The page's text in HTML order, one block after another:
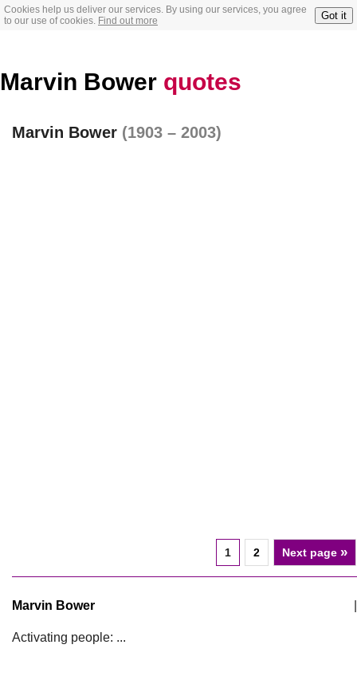
Cookies help us deliver our services. By using our services, you agree
to our use of cookies. Find out more Got it
Marvin Bower quotes
Marvin Bower (1903 – 2003)
1 2 Next page »
Marvin Bower
Activating people: ...